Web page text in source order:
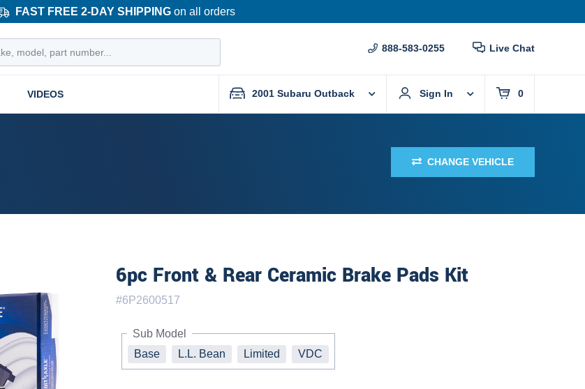
FAST FREE 2-DAY SHIPPINGon all orders
888-583-0255 Live Chat
VIDEOS 2001 Subaru Outback Sign In 0
CHANGE VEHICLE
6pc Front & Rear Ceramic Brake Pads Kit
#6P2600517
Sub Model
Base
L.L. Bean Limited VDC